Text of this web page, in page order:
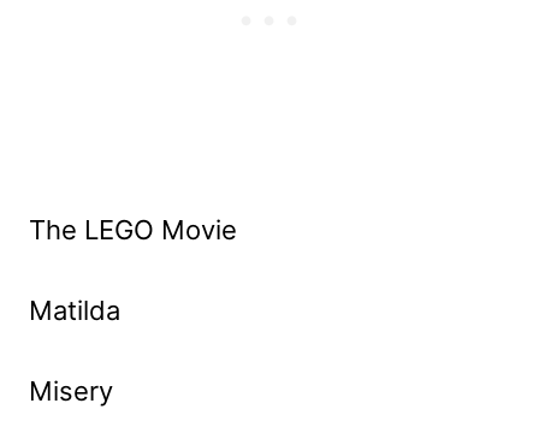
The LEGO Movie
Matilda
Misery